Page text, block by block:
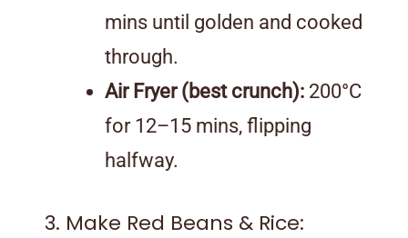
mins until golden and cooked
through.
Air Fryer (best crunch): 200°C
for 12–15 mins, flipping
halfway.
3. Make Red Beans & Rice: